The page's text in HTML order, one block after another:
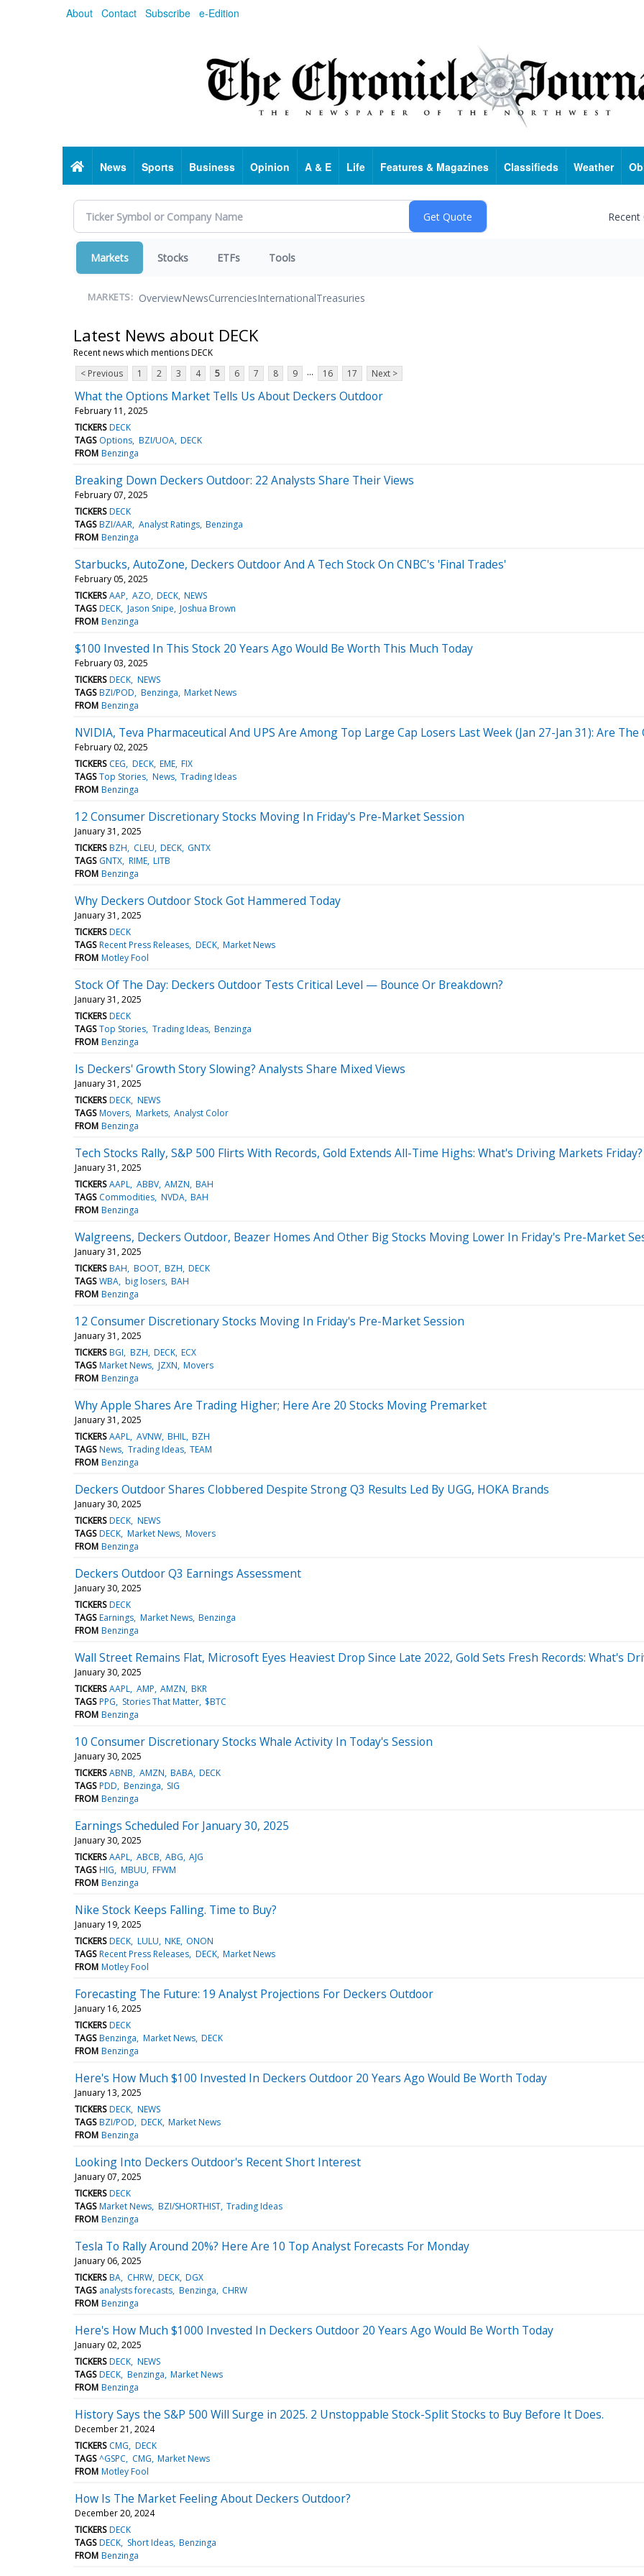
About Contact Subscribe e-Edition
HomeNews Sports Business Opinion A & E Life Features & Magazines Classifieds Weather
Markets Stocks ETFs Tools
MARKETS: OverviewNewsCurrenciesInternationalTreasuries
Latest News about DECK
Recent news which mentions DECK
< Previous
1 2 3 4 5 6 7 8 9 ... 16 17 Next >
What the Options Market Tells Us About Deckers Outdoor
February 11, 2025
TICKERS DECK
TAGS Options BZI/UOA DECK
FROM Benzinga
Breaking Down Deckers Outdoor: 22 Analysts Share Their Views
February 07, 2025
TICKERS DECK
TAGS BZI/AAR Analyst Ratings Benzinga
FROM Benzinga
Starbucks, AutoZone, Deckers Outdoor And A Tech Stock On CNBC's 'Final Trades'
February 05, 2025
TICKERS AAP AZO DECK NEWS
TAGS DECK Jason Snipe Joshua Brown
FROM Benzinga
$100 Invested In This Stock 20 Years Ago Would Be Worth This Much Today
February 03, 2025
TICKERS DECK NEWS
TAGS BZI/POD Benzinga Market News
FROM Benzinga
NVIDIA, Teva Pharmaceutical And UPS Are Among Top Large Cap Losers Last Week (Jan 27-Jan 31): Are
February 02, 2025
TICKERS CEG DECK EME FIX
TAGS Top Stories News Trading Ideas
FROM Benzinga
12 Consumer Discretionary Stocks Moving In Friday's Pre-Market Session
January 31, 2025
TICKERS BZH CLEU DECK GNTX
TAGS GNTX RIME LITB
FROM Benzinga
Why Deckers Outdoor Stock Got Hammered Today
January 31, 2025
TICKERS DECK
TAGS Recent Press Releases DECK Market News
FROM Motley Fool
Stock Of The Day: Deckers Outdoor Tests Critical Level — Bounce Or Breakdown?
January 31, 2025
TICKERS DECK
TAGS Top Stories Trading Ideas Benzinga
FROM Benzinga
Is Deckers' Growth Story Slowing? Analysts Share Mixed Views
January 31, 2025
TICKERS DECK NEWS
TAGS Movers Markets Analyst Color
FROM Benzinga
Tech Stocks Rally, S&P 500 Flirts With Records, Gold Extends All-Time Highs: What's Driving Markets Friday?
January 31, 2025
TICKERS AAPL ABBV AMZN BAH
TAGS Commodities NVDA BAH
FROM Benzinga
Walgreens, Deckers Outdoor, Beazer Homes And Other Big Stocks Moving Lower In Friday's Pre-Market
January 31, 2025
TICKERS BAH BOOT BZH DECK
TAGS WBA big losers BAH
FROM Benzinga
12 Consumer Discretionary Stocks Moving In Friday's Pre-Market Session
January 31, 2025
TICKERS BGI BZH DECK ECX
TAGS Market News JZXN Movers
FROM Benzinga
Why Apple Shares Are Trading Higher; Here Are 20 Stocks Moving Premarket
January 31, 2025
TICKERS AAPL AVNW BHIL BZH
TAGS News Trading Ideas TEAM
FROM Benzinga
Deckers Outdoor Shares Clobbered Despite Strong Q3 Results Led By UGG, HOKA Brands
January 30, 2025
TICKERS DECK NEWS
TAGS DECK Market News Movers
FROM Benzinga
Deckers Outdoor Q3 Earnings Assessment
January 30, 2025
TICKERS DECK
TAGS Earnings Market News Benzinga
FROM Benzinga
Wall Street Remains Flat, Microsoft Eyes Heaviest Drop Since Late 2022, Gold Sets Fresh Records: What's
January 30, 2025
TICKERS AAPL AMP AMZN BKR
TAGS PPG Stories That Matter $BTC
FROM Benzinga
10 Consumer Discretionary Stocks Whale Activity In Today's Session
January 30, 2025
TICKERS ABNB AMZN BABA DECK
TAGS PDD Benzinga SIG
FROM Benzinga
Earnings Scheduled For January 30, 2025
January 30, 2025
TICKERS AAPL ABCB ABG AJG
TAGS HIG MBUU FFWM
FROM Benzinga
Nike Stock Keeps Falling. Time to Buy?
January 19, 2025
TICKERS DECK LULU NKE ONON
TAGS Recent Press Releases DECK Market News
FROM Motley Fool
Forecasting The Future: 19 Analyst Projections For Deckers Outdoor
January 16, 2025
TICKERS DECK
TAGS Benzinga Market News DECK
FROM Benzinga
Here's How Much $100 Invested In Deckers Outdoor 20 Years Ago Would Be Worth Today
January 13, 2025
TICKERS DECK NEWS
TAGS BZI/POD DECK Market News
FROM Benzinga
Looking Into Deckers Outdoor's Recent Short Interest
January 07, 2025
TICKERS DECK
TAGS Market News BZI/SHORTHIST Trading Ideas
FROM Benzinga
Tesla To Rally Around 20%? Here Are 10 Top Analyst Forecasts For Monday
January 06, 2025
TICKERS BA CHRW DECK DGX
TAGS analysts forecasts Benzinga CHRW
FROM Benzinga
Here's How Much $1000 Invested In Deckers Outdoor 20 Years Ago Would Be Worth Today
January 02, 2025
TICKERS DECK NEWS
TAGS DECK Benzinga Market News
FROM Benzinga
History Says the S&P 500 Will Surge in 2025. 2 Unstoppable Stock-Split Stocks to Buy Before It Does.
December 21, 2024
TICKERS CMG DECK
TAGS ^GSPC CMG Market News
FROM Motley Fool
How Is The Market Feeling About Deckers Outdoor?
December 20, 2024
TICKERS DECK
TAGS DECK Short Ideas Benzinga
FROM Benzinga